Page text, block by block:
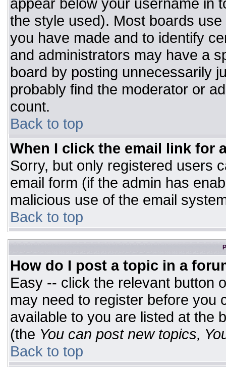
the style used). Most boards
you have made and to identify
and administrators may have a
board by posting unnecessarily
probably find the moderator or
count.
Back to top
When I click the email link for
Sorry, but only registered users
email form (if the admin has
malicious use of the email
Back to top
How do I post a topic in a
Easy -- click the relevant button
may need to register before you
available to you are listed at the
(the You can post new topics,
Back to top